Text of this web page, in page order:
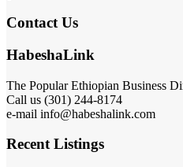
Contact Us
HabeshaLink
The Popular Ethiopian Business
Call us (301) 244-8174
e-mail info@habeshalink.com
Recent Listings